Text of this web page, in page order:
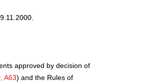
approved by decision of
A63) and the Rules of